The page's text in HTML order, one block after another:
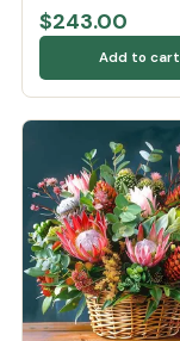
$243.00
Add to cart